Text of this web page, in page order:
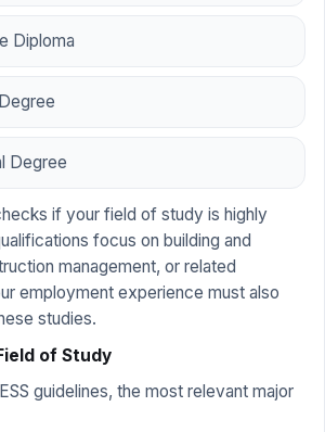
Diploma
Degree
if your field of study is highly
focus on building and
management, or related
employment experience must also
studies.
of Study
guidelines, the most relevant major